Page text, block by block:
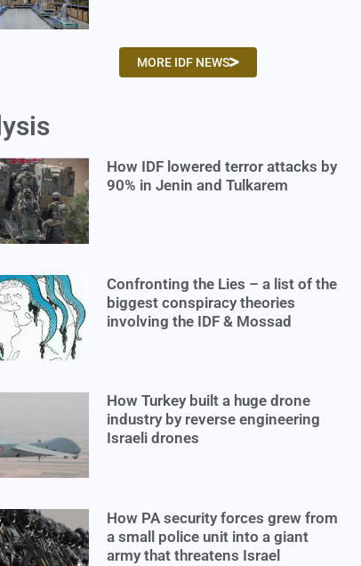
MORE IDF NEWS
How IDF lowered terror attacks by
90% in Jenin and Tulkarem
Confronting the Lies – a list of the
biggest conspiracy theories
involving the IDF & Mossad
How Turkey built a huge drone
industry by reverse engineering
Israeli drones
How PA security forces grew from
a small police unit into a giant
army that threatens Israel